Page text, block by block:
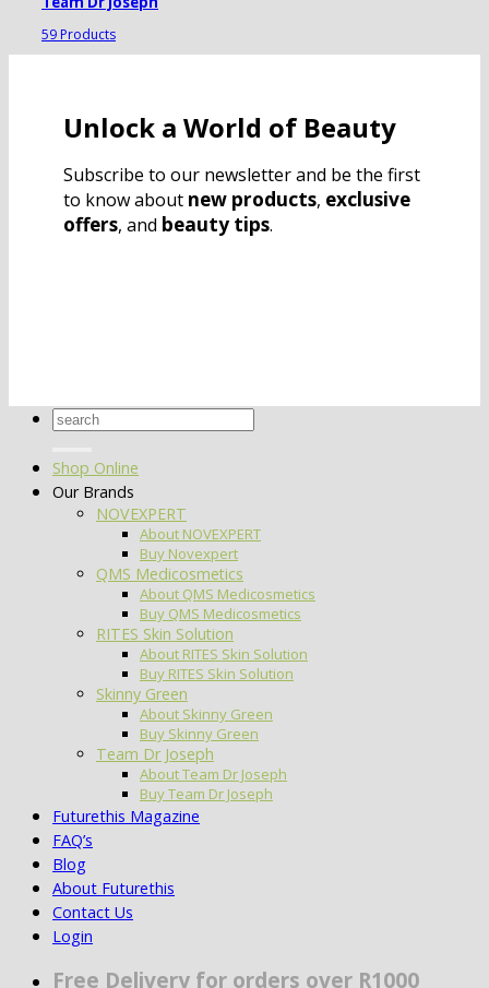
59 Products
Unlock a World of Beauty
Subscribe to our newsletter and be the first
to know about new products, exclusive
offers, and beauty tips.
Search
Shop Online
Our Brands
NOVEXPERT
About NOVEXPERT
Buy Novexpert
QMS Medicosmetics
About QMS Medicosmetics
Buy QMS Medicosmetics
RITES Skin Solution
About RITES Skin Solution
Buy RITES Skin Solution
Skinny Green
About Skinny Green
Buy Skinny Green
Team Dr Joseph
About Team Dr Joseph
Buy Team Dr Joseph
Futurethis Magazine
FAQ’s
Blog
About Futurethis
Contact Us
Login
Free Delivery for orders over R1000